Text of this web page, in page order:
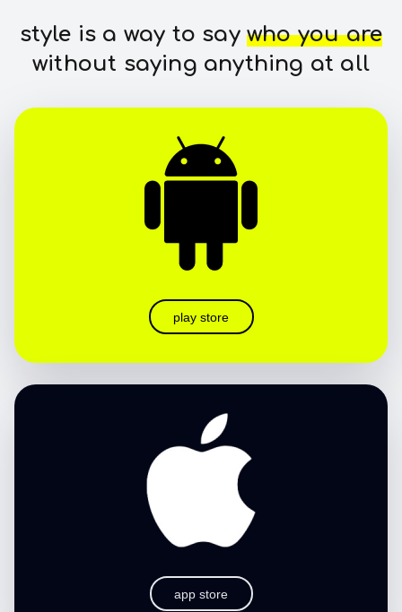
style is a way to saywho you are
without saying anything at all
play store
app store